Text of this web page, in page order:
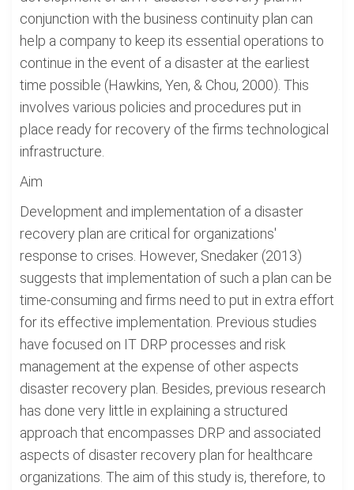
conjunction with the business continuity plan can
help a company to keep its essential operations to
continue in the event of a disaster at the earliest
time possible (Hawkins, Yen, & Chou, 2000). This
involves various policies and procedures put in
place ready for recovery of the firms technological
infrastructure.
Aim
Development and implementation of a disaster
recovery plan are critical for organizations'
response to crises. However, Snedaker (2013)
suggests that implementation of such a plan can be
time-consuming and firms need to put in extra effort
for its effective implementation. Previous studies
have focused on IT DRP processes and risk
management at the expense of other aspects
disaster recovery plan. Besides, previous research
has done very little in explaining a structured
approach that encompasses DRP and associated
aspects of disaster recovery plan for healthcare
organizations. The aim of this study is, therefore, to